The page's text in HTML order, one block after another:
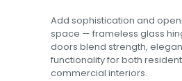
Add sophistication and
space — frameless glass
doors blend strength,
functionality for both
commercial interiors.